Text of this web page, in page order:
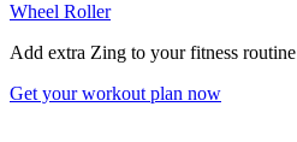
Wheel Roller
Add extra Zing to your fitness routine
Get your workout plan now